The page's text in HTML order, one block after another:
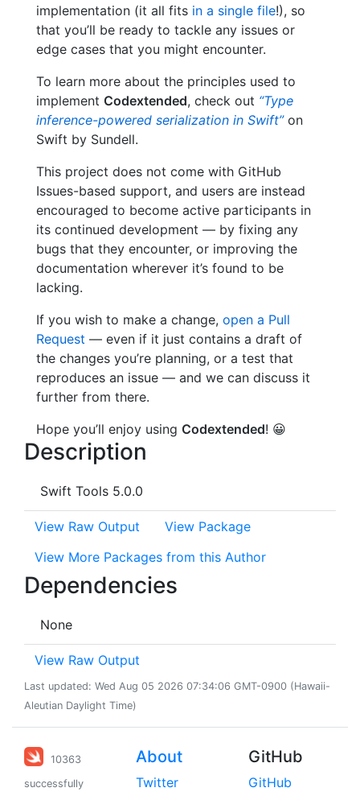
implementation (it all fits in a single file!), so
that you’ll be ready to tackle any issues or
edge cases that you might encounter.
To learn more about the principles used to
implement Codextended, check out “Type
inference-powered serialization in Swift”on
Swift by Sundell.
This project does not come with GitHub
Issues-based support, and users are instead
encouraged to become active participants in
its continued development — by fixing any
bugs that they encounter, or improving the
documentation wherever it’s found to be
lacking.
If you wish to make a change, open a Pull
Request — even if it just contains a draft of
the changes you’re planning, or a test that
reproduces an issue — and we can discuss it
further from there.
Hope you’ll enjoy using Codextended! 😀
Description
Swift Tools 5.0.0
View Raw Output
View Package
View More Packages from this Author
Dependencies
None
View Raw Output
Last updated: Wed Aug 05 2026 07:34:06 GMT-0900 (Hawaii-
Aleutian Daylight Time)
10363
successfully
About
Twitter
GitHub
GitHub